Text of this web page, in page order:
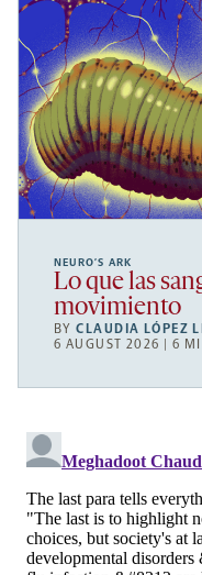
NEURO’S ARK
Lo que las
movimiento
BYCLAUDIA LÓPEZ
6 AUGUST 2026 | 6